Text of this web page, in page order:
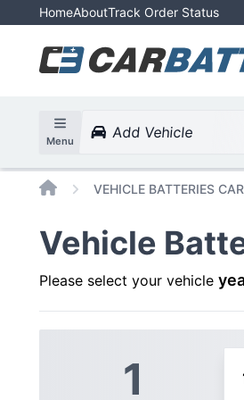
HomeAboutTrack Order Status
Menu Add Vehicle
Home
Vehicle
Please select your vehicle
1